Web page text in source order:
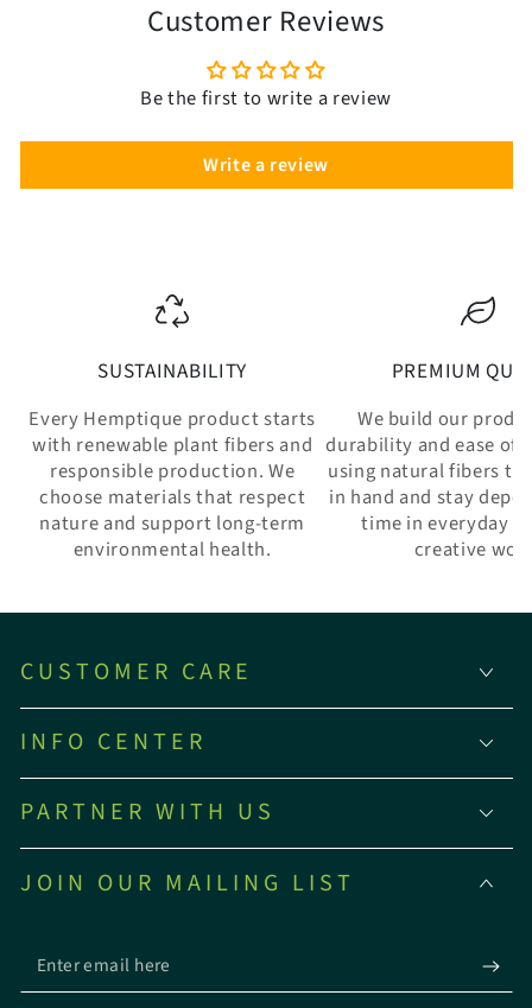
Customer Reviews
Be the first to write a review
Write a review
SUSTAINABILITY
Every Hemptique product starts
with renewable plant fibers and
responsible production. We
choose materials that respect
nature and support long-term
environmental health.
PREMIUM
We build our
durability and ease of
using natural fibers
in hand and stay
time in everyday
creative
CUSTOMER CARE
INFO CENTER
PARTNER WITH US
JOIN OUR MAILING LIST
Enter
email